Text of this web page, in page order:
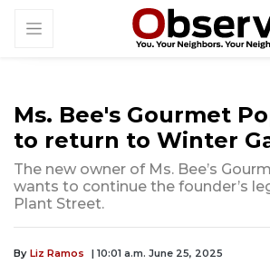
Ms. Bee's Gourmet
to return to Winter
The new owner of Ms. Bee’s
wants to continue the founder’s
Plant Street.
By Liz Ramos | 10:01 a.m. June 25, 2025